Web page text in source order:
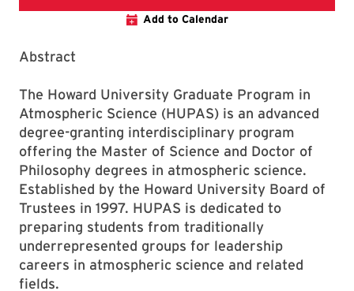
Add to Calendar
Abstract
The Howard University Graduate Program in
Atmospheric Science (HUPAS) is an advanced
degree-granting interdisciplinary program
offering the Master of Science and Doctor of
Philosophy degrees in atmospheric science.
Established by the Howard University Board of
Trustees in 1997. HUPAS is dedicated to
preparing students from traditionally
underrepresented groups for leadership
careers in atmospheric science and related
fields.